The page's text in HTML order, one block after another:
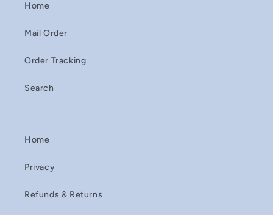
Home
Mail Order
Order Tracking
Search
Home
Privacy
Refunds & Returns